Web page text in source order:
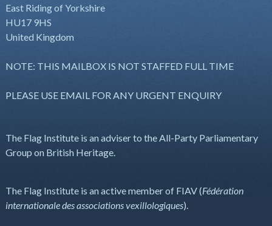
East Riding of Yorkshire
HU17 9HS
United Kingdom
NOTE: THIS MAILBOX IS NOT STAFFED FULL TIME
PLEASE USE EMAIL FOR ANY URGENT ENQUIRY
The Flag Institute is an adviser to the All-Party Parliamentary
Group on British Heritage.
The Flag Institute is an active member of FIAV (Fédération
internationale des associations vexillologiques).